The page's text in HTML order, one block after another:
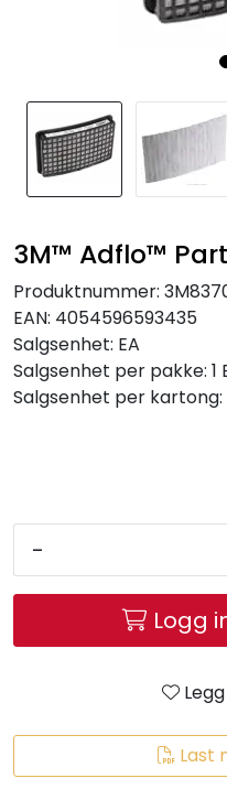
3M™ Adflo™
Produktnummer:
EAN: 4054596593435
Salgsenhet: EA
Salgsenhet per pakke: 1
Salgsenhet per kartong:
-
Logg
Last
Gloves
Brands